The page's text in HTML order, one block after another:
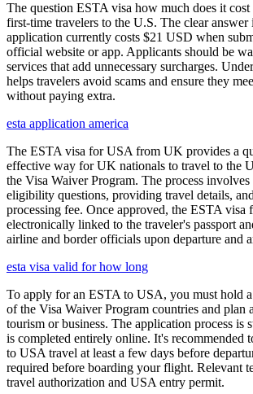
The question ESTA visa how much does it
first-time travelers to the U.S. The clear answer
application currently costs $21 USD when
official website or app. Applicants should be
services that add unnecessary surcharges.
helps travelers avoid scams and ensure they
without paying extra.
esta application america
The ESTA visa for USA from UK provides a
effective way for UK nationals to travel to the
the Visa Waiver Program. The process
eligibility questions, providing travel details,
processing fee. Once approved, the ESTA
electronically linked to the traveler's passport
airline and border officials upon departure and
esta visa valid for how long
To apply for an ESTA to USA, you must hold
of the Visa Waiver Program countries and plan
tourism or business. The application process is
is completed entirely online. It's recommended
to USA travel at least a few days before
required before boarding your flight. Relevant
travel authorization and USA entry permit.